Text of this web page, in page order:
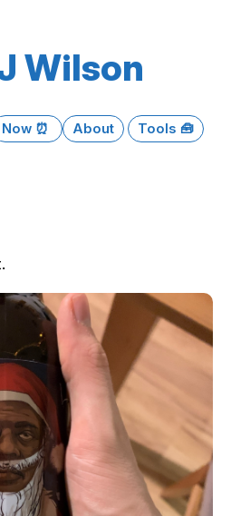
Wilson
Now ⏰ About
Tools 🧰